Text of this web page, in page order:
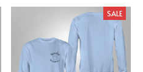
SALE